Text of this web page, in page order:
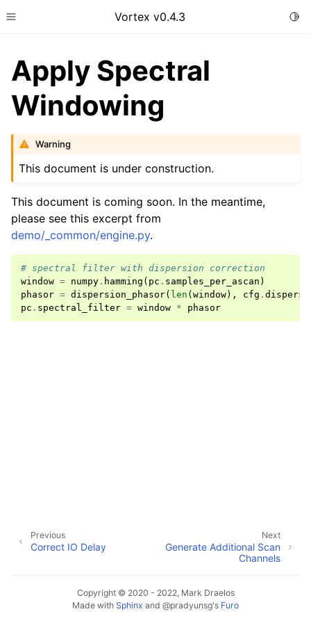
Toggle site navigation sidebar
Vortex v0.4.3
Apply Spectral
Windowing
Warning
This document is under construction.
This document is coming soon. In the meantime,
please see this excerpt from
demo/_common/engine.py.
# spectral filter with dispersion correction
window = numpy . hamming ( pc . samples_per_ascan )
phasor = dispersion_phasor( len ( window), cfg .
pc . spectral_filter = window * phasor
Next
Generate Additional Scan
Channels
Previous
Correct IO Delay
Copyright © 2020 - 2022, Mark Draelos
Made with Sphinx and @pradyunsg's Furo